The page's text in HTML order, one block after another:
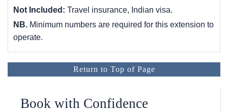
Not Included: Travel insurance, Indian visa.
NB. Minimum numbers are required for this extension to
operate.
Return to Top of Page
Book with Confidence